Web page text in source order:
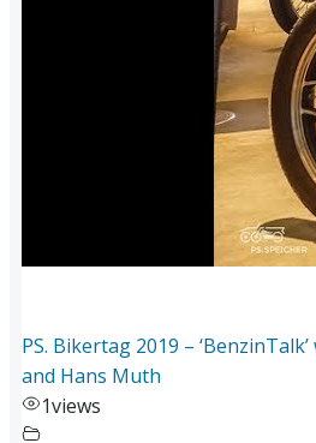
PS. Bikertag 2019 –
and Hans Muth
1views